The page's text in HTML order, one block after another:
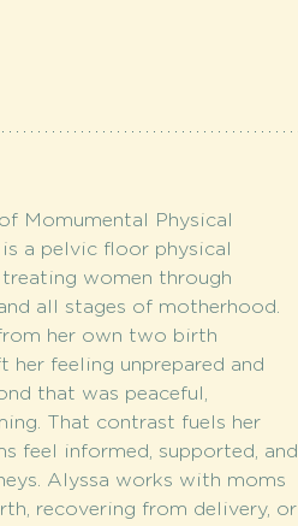
Momumental Physical
a pelvic floor physical
women through
all stages of motherhood.
her own two birth
her feeling unprepared and
that was peaceful,
That contrast fuels her
feel informed, supported, and
Alyssa works with moms
recovering from delivery, or